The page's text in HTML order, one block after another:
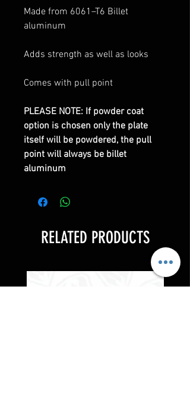
Made from 6061–T6 Billet
aluminum
Adds strength as well as looks
Comes with pull point
PLEASE NOTE: If powder coat
option is chosen only the plate
itself will be powdered, the pull
point will always be billet
aluminum
RELATED PRODUCTS